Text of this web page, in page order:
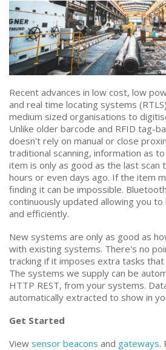
Recent advances in low cost, low
and real time locating systems
medium sized organisations to
Unlike older barcode and RFID tag-
doesn't rely on manual or close
traditional scanning, information as
item is only as good as the last scan
hours or even days ago. If the item
finding it can be impossible.
continuously updated allowing you
and efficiently.
New systems are only as good as
with existing systems. There's no
tracking if it imposes extra tasks
The systems we supply can be
HTTP REST, from your systems.
automatically extracted to show in
Get Started
View sensor beacons and gateways.